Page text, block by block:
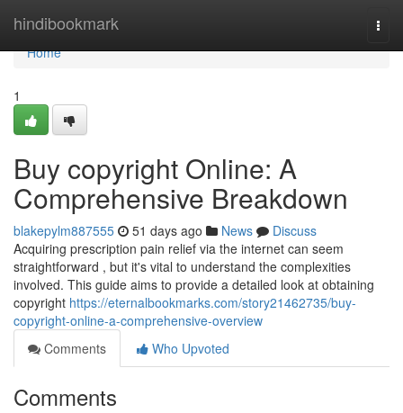
hindibookmark
Home
Home
1
Buy copyright Online: A
Comprehensive Breakdown
blakepylm887555 51 days ago News
Discuss
Acquiring prescription pain relief via the internet can seem
straightforward , but it's vital to understand the complexities
involved. This guide aims to provide a detailed look at obtaining
copyright https://eternalbookmarks.com/story21462735/buy-
copyright-online-a-comprehensive-overview
Comments
Who Upvoted
Comments